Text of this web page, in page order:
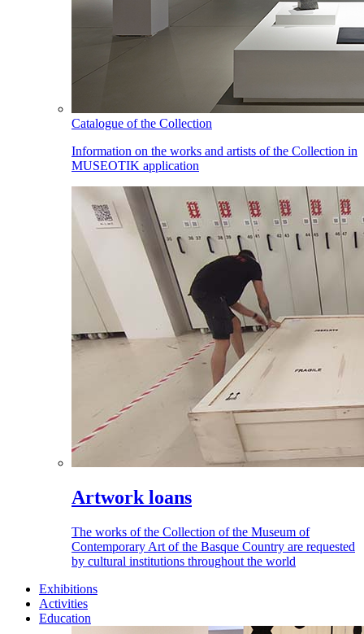
Catalogue of the Collection
Information on the works and artists of the Collection in
MUSEOTIK application
Artwork loans
The works of the Collection of the Museum of
Contemporary Art of the Basque Country are requested
by cultural institutions throughout the world
Exhibitions
Activities
Education